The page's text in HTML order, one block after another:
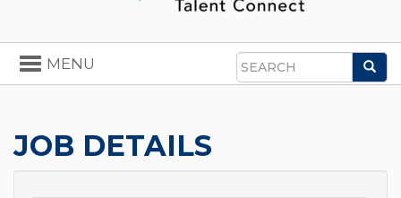
Search
Toggle
navigation
MENU
JOB DETAILS